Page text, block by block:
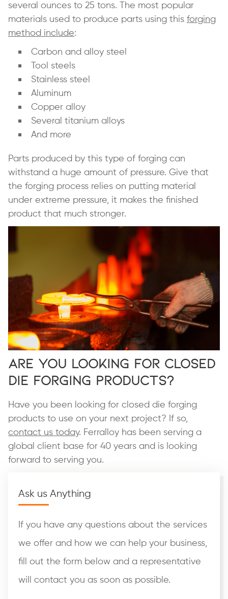
several ounces to 25 tons. The most popular
materials used to produce parts using this forging
method include:
Carbon and alloy steel
Tool steels
Stainless steel
Aluminum
Copper alloy
Several titanium alloys
And more
Parts produced by this type of forging can
withstand a huge amount of pressure. Give that
the forging process relies on putting material
under extreme pressure, it makes the finished
product that much stronger.
Are You Looking for Closed
Die Forging Products?
Have you been looking for closed die forging
products to use on your next project? If so,
contact us today. Ferralloy has been serving a
global client base for 40 years and is looking
forward to serving you.
Ask us Anything
If you have any questions about the services
we offer and how we can help your business,
fill out the form below and a representative
will contact you as soon as possible.